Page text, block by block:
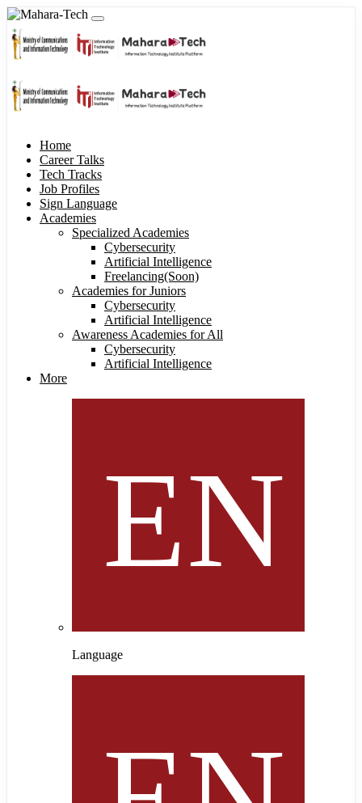
Home
Career Talks
Tech Tracks
Job Profiles
Sign Language
Academies
Specialized Academies
Cybersecurity
Artificial Intelligence
Freelancing(Soon)
Academies for Juniors
Cybersecurity
Artificial Intelligence
Awareness Academies for All
Cybersecurity
Artificial Intelligence
More
Language